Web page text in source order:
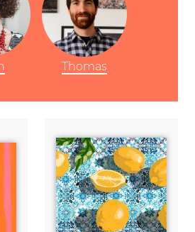
Thomas